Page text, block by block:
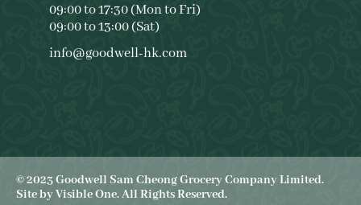
09:00 to 17:30 (Mon to Fri)
09:00 to 13:00 (Sat)
info@goodwell-hk.com
© 2023 Goodwell Sam Cheong Grocery Company Limited.
Site byVisible One. All Rights Reserved.